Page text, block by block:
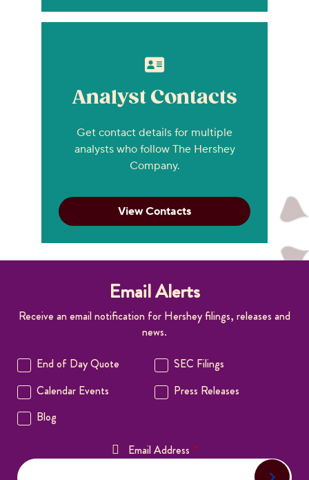
Analyst Contacts
Get contact details for multiple
analysts who follow The Hershey
Company.
View Contacts